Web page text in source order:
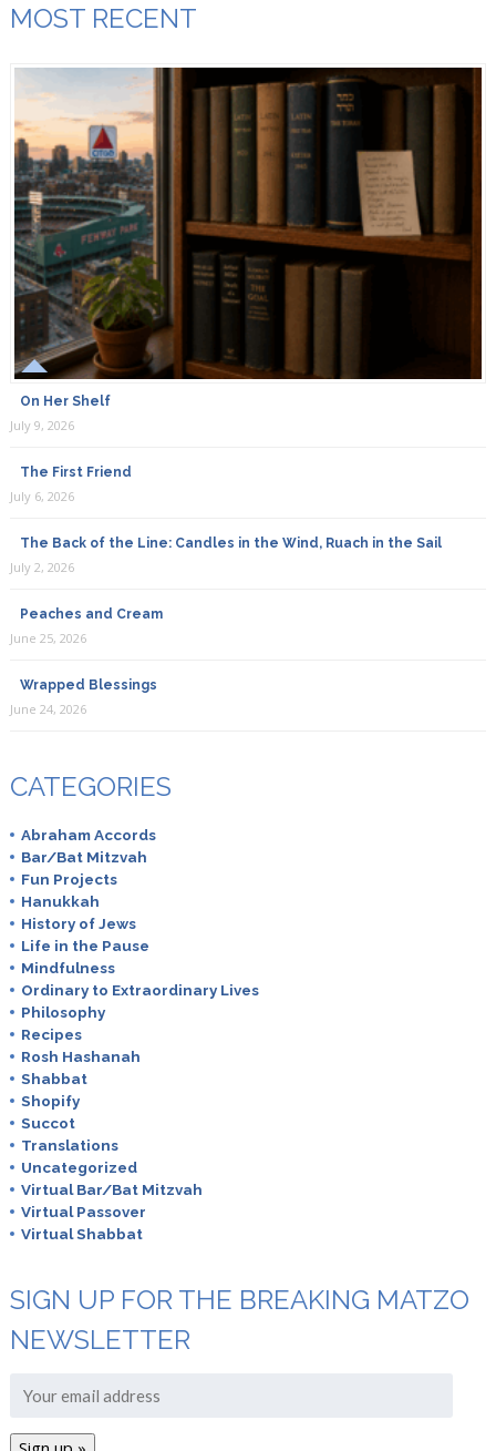
MOST RECENT
On Her Shelf
July 9, 2026
The First Friend
July 6, 2026
The Back of the Line: Candles in the Wind, Ruach in the Sail
July 2, 2026
Peaches and Cream
June 25, 2026
Wrapped Blessings
June 24, 2026
CATEGORIES
Abraham Accords
Bar/Bat Mitzvah
Fun Projects
Hanukkah
History of Jews
Life in the Pause
Mindfulness
Ordinary to Extraordinary Lives
Philosophy
Recipes
Rosh Hashanah
Shabbat
Shopify
Succot
Translations
Uncategorized
Virtual Bar/Bat Mitzvah
Virtual Passover
Virtual Shabbat
SIGN UP FOR THE BREAKING MATZO
NEWSLETTER